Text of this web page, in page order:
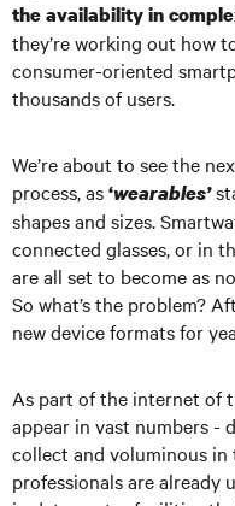
the availability in
they’re working out how
consumer-oriented
thousands of users.
We’re about to see the
process, as‘wearables’
shapes and sizes.
connected glasses, or in
are all set to become as
So what’s the problem?
new device formats for
As part of the internet of
appear in vast numbers -
collect and voluminous in
professionals are already